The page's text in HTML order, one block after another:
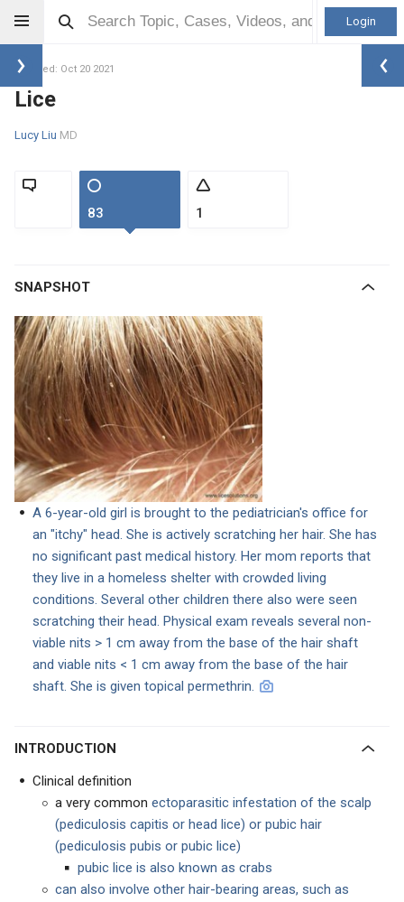
Login
Updated: Oct 20 2021
Lice
Lucy Liu MD
83 1
SNAPSHOT
A 6-year-old girl is brought to the pediatrician's office for
an "itchy" head. She is actively scratching her hair. She has
no significant past medical history. Her mom reports that
they live in a homeless shelter with crowded living
conditions. Several other children there also were seen
scratching their head. Physical exam reveals several non-
viable nits > 1 cm away from the base of the hair shaft
and viable nits < 1 cm away from the base of the hair
shaft. She is given topical permethrin.
INTRODUCTION
Clinical definition
a very common ectoparasitic infestation of the scalp
(pediculosis capitis or head lice) or pubic hair
(pediculosis pubis or pubic lice)
pubic lice is also known as crabs
can also involve other hair-bearing areas, such as